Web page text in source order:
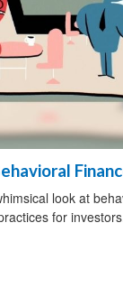
look at
for